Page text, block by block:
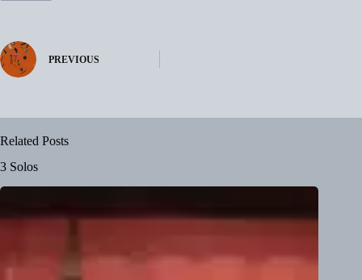
PREVIOUS
Related Posts
3 Solos